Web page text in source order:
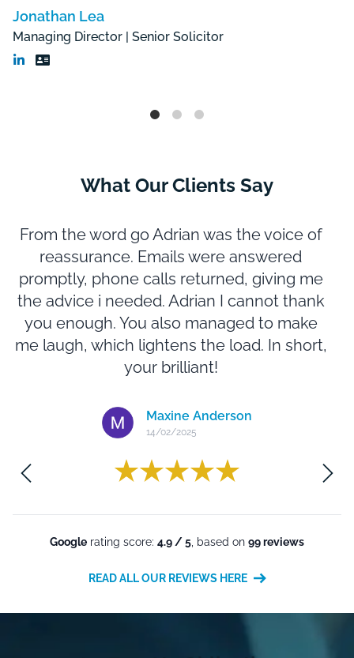
Jonathan Lea
Managing Director | Senior Solicitor
What Our Clients Say
From the word go Adrian was the voice of
reassurance. Emails were answered
promptly, phone calls returned, giving me
the advice i needed. Adrian I cannot thank
you enough. You also managed to make
me laugh, which lightens the load. In short,
your brilliant!
Maxine Anderson
14/02/2025
Google rating score: 4.9 / 5 , based on 99 reviews
READ ALL OUR REVIEWS HERE